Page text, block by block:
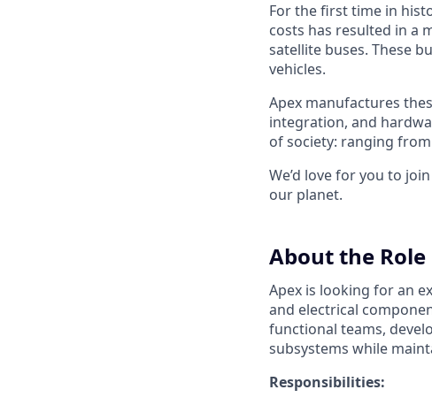
For the first time in
costs has resulted in a
satellite buses. These
vehicles.
Apex manufactures
integration, and
of society: ranging
We’d love for you to
our planet.
About the Role
Apex is looking for an
and electrical
functional teams,
subsystems while
Responsibilities: